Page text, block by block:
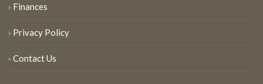
Finances
Privacy Policy
Contact Us